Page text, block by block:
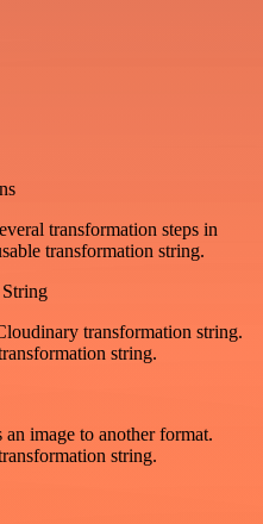
transformation steps in
transformation string.
transformation string.
string.
image to another format.
string.